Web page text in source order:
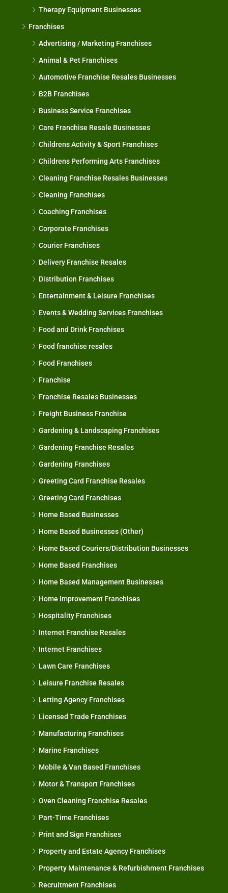
Therapy Equipment Businesses
Franchises
Advertising / Marketing Franchises
Animal & Pet Franchises
Automotive Franchise Resales Businesses
B2B Franchises
Business Service Franchises
Care Franchise Resale Businesses
Childrens Activity & Sport Franchises
Childrens Performing Arts Franchises
Cleaning Franchise Resales Businesses
Cleaning Franchises
Coaching Franchises
Corporate Franchises
Courier Franchises
Delivery Franchise Resales
Distribution Franchises
Entertainment & Leisure Franchises
Events & Wedding Services Franchises
Food and Drink Franchises
Food franchise resales
Food Franchises
Franchise
Franchise Resales Businesses
Freight Business Franchise
Gardening & Landscaping Franchises
Gardening Franchise Resales
Gardening Franchises
Greeting Card Franchise Resales
Greeting Card Franchises
Home Based Businesses
Home Based Businesses (Other)
Home Based Couriers/Distribution Businesses
Home Based Franchises
Home Based Management Businesses
Home Improvement Franchises
Hospitality Franchises
Internet Franchise Resales
Internet Franchises
Lawn Care Franchises
Leisure Franchise Resales
Letting Agency Franchises
Licensed Trade Franchises
Manufacturing Franchises
Marine Franchises
Mobile & Van Based Franchises
Motor & Transport Franchises
Oven Cleaning Franchise Resales
Part-Time Franchises
Print and Sign Franchises
Property and Estate Agency Franchises
Property Maintenance & Refurbishment Franchises
Recruitment Franchises